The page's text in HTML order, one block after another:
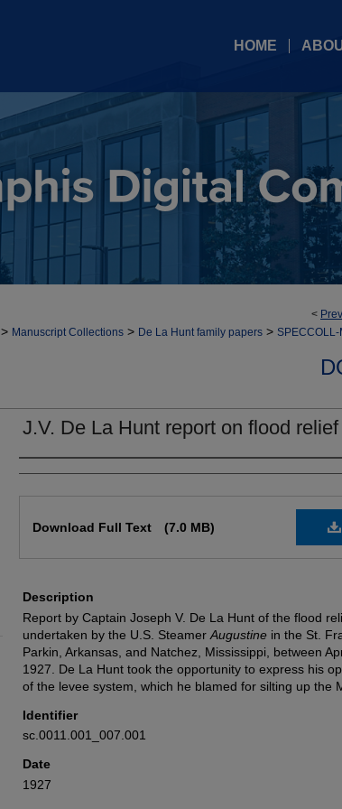
HOME
<
> Manuscript Collections > De La Hunt family papers >
J.V. De La Hunt report on flood
Authors
Download Full Text (7.0 MB)
Description
Report by Captain Joseph V. De La Hunt of the flood
undertaken by the U.S. Steamer Augustine in the St.
Parkin, Arkansas, and Natchez, Mississippi, between
1927. De La Hunt took the opportunity to express his
of the levee system, which he blamed for silting up the
Identifier
sc.0011.001_007.001
Date
1927
Share